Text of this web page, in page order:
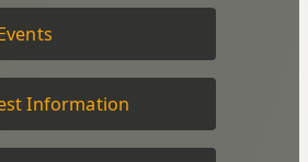
Information